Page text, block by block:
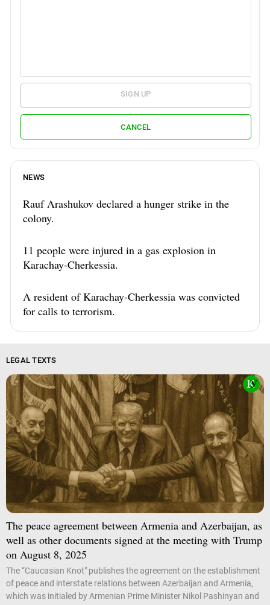
SIGN UP
CANCEL
NEWS
Rauf Arashukov declared a hunger strike in the
colony.
11 people were injured in a gas explosion in
Karachay-Cherkessia.
A resident of Karachay-Cherkessia was convicted
for calls to terrorism.
LEGAL TEXTS
The peace agreement between Armenia and Azerbaijan, as
well as other documents signed at the meeting with Trump
on August 8, 2025
The “Caucasian Knot" publishes the agreement on the establishment
of peace and interstate relations between Azerbaijan and Armenia,
which was initialed by Armenian Prime Minister Nikol Pashinyan and